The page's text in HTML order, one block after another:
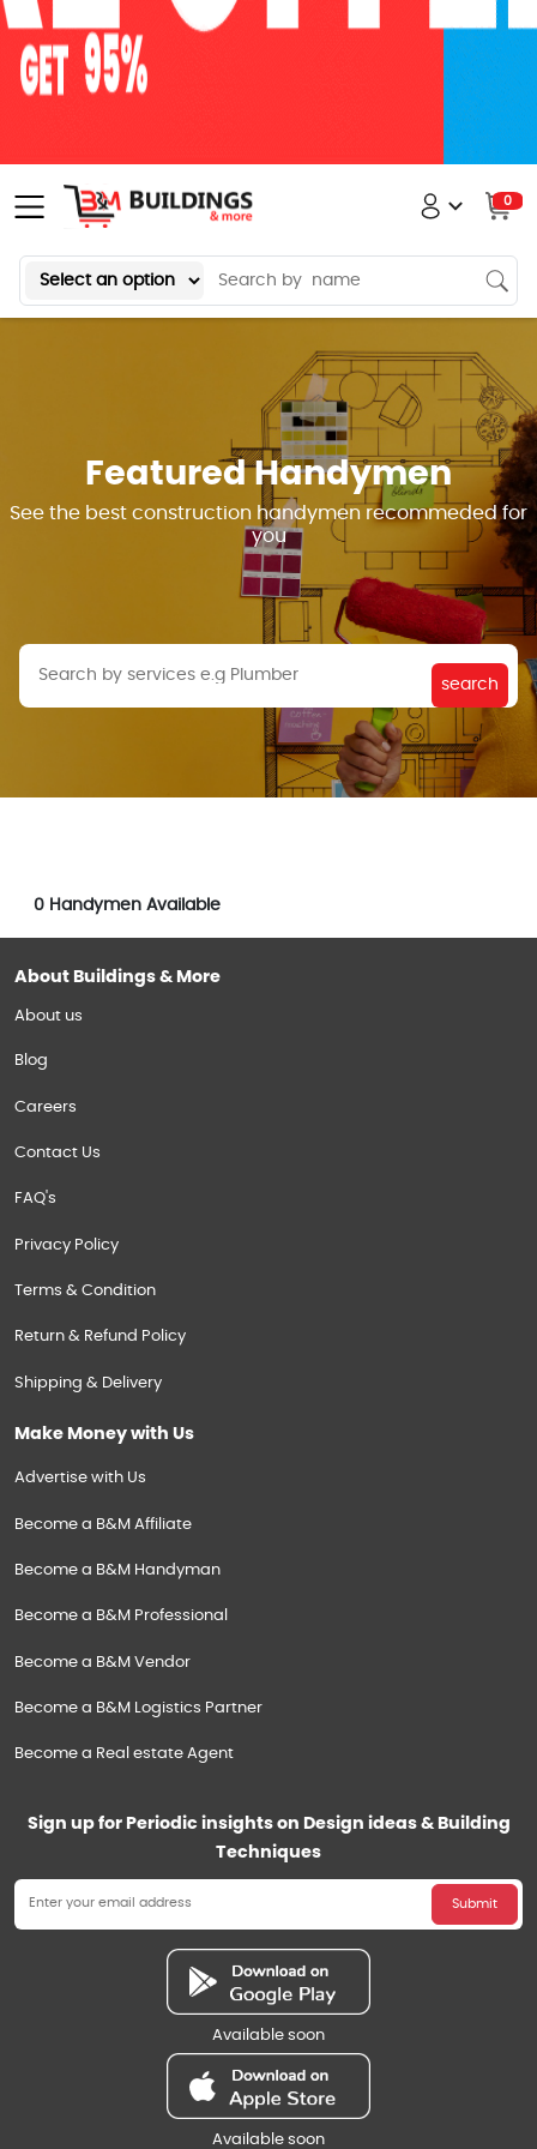
0
Featured Handymen
See the best construction handymen recommeded for
you
search
0 Handymen Available
About Buildings & More
About us
Blog
Careers
Contact Us
FAQ's
Privacy Policy
Terms & Condition
Return & Refund Policy
Shipping & Delivery
Make Money with Us
Advertise with Us
Become a B&M Affiliate
Become a B&M Handyman
Become a B&M Professional
Become a B&M Vendor
Become a B&M Logistics Partner
Become a Real estate Agent
Sign up for Periodic insights on Design ideas & Building
Techniques
Submit
Available soon
Available soon